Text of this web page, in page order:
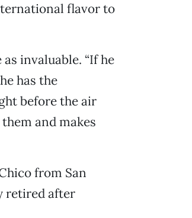
flavor to
invaluable. “If he
has the
before the air
and makes
from San
retired after